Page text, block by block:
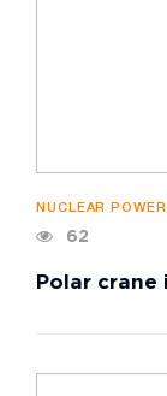
NUCLEAR
62
Polar crane